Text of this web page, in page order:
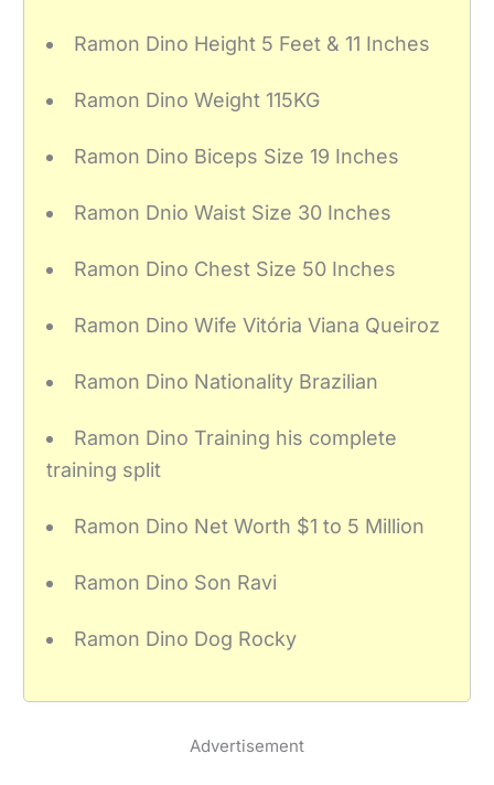
Ramon Dino Height 5 Feet & 11 Inches
Ramon Dino Weight 115KG
Ramon Dino Biceps Size 19 Inches
Ramon Dnio Waist Size 30 Inches
Ramon Dino Chest Size 50 Inches
Ramon Dino Wife Vitória Viana Queiroz
Ramon Dino Nationality Brazilian
Ramon Dino Training his complete
training split
Ramon Dino Net Worth $1 to 5 Million
Ramon Dino Son Ravi
Ramon Dino Dog Rocky
Advertisement